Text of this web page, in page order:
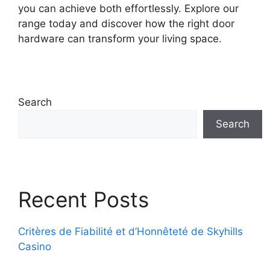
you can achieve both effortlessly. Explore our
range today and discover how the right door
hardware can transform your living space.
Search
Search
Recent Posts
Critères de Fiabilité et d’Honnêteté de Skyhills
Casino